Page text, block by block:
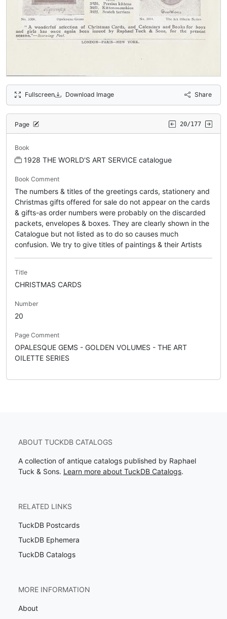
Fullscreen Download Image Share
Page 20/177
Book
1928 THE WORLD'S ART SERVICE catalogue
Book Comment
The numbers & titles of the greetings cards, stationery and
Christmas gifts offered for sale do not appear on the cards
& gifts-as order numbers were probably on the discarded
packets, envelopes & boxes. They are clearly shown in the
Catalogue but not listed as to do so causes much
confusion. We try to give titles of paintings & their Artists
Title
CHRISTMAS CARDS
Number
20
Page Comment
OPALESQUE GEMS - GOLDEN VOLUMES - THE ART
OILETTE SERIES
ABOUT TUCKDB CATALOGS
A collection of antique catalogs published by Raphael
Tuck & Sons. Learn more about TuckDB Catalogs.
RELATED LINKS
TuckDB Postcards
TuckDB Ephemera
TuckDB Catalogs
MORE INFORMATION
About